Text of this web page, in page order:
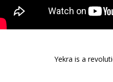
Yekra is a